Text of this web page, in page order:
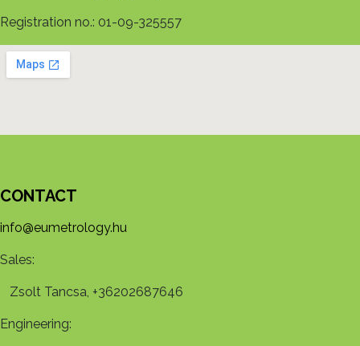
Registration no.: 01-09-325557
CONTACT
info@eumetrology.hu
Sales:
Zsolt Tancsa, +36202687646
Engineering: